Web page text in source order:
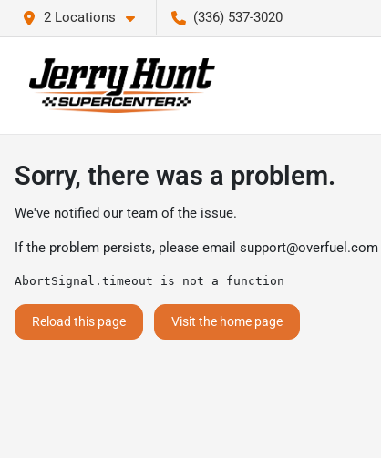
2 Locations (336) 537-3020
Sorry, there was a problem.
We've notified our team of the issue.
If the problem persists, please email support@overfuel.com
AbortSignal.timeout is not a function
Reload this page Visit the home page